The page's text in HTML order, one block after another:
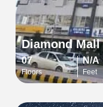
Diamond Mall
07
Floors
N/A
Feet